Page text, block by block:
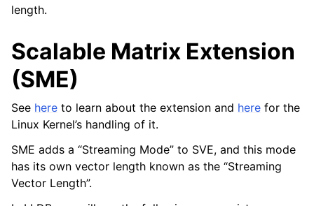
length.
Scalable Matrix Extension
(SME)
See here to learn about the extension and here for the
Linux Kernel’s handling of it.
SME adds a “Streaming Mode” to SVE, and this mode
has its own vector length known as the “Streaming
Vector Length”.